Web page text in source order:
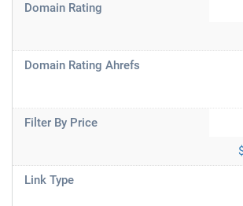
Domain Rating
Domain Rating Ahrefs
Filter By Price
Link Type